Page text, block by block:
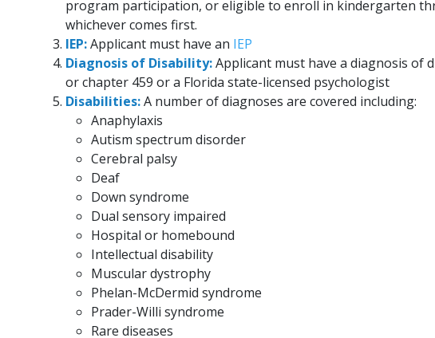
program participation, or eligible to enroll in kindergarten
whichever comes first.
IEP:Applicant must have an IEP
Diagnosis of Disability:Applicant must have a diagnosis of
or chapter 459 or a Florida state-licensed psychologist
Disabilities:A number of diagnoses are covered including:
Anaphylaxis
Autism spectrum disorder
Cerebral palsy
Deaf
Down syndrome
Dual sensory impaired
Hospital or homebound
Intellectual disability
Muscular dystrophy
Phelan-McDermid syndrome
Prader-Willi syndrome
Rare diseases